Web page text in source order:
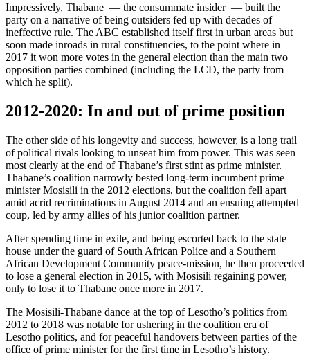
Impressively, Thabane — the consummate insider — built the
party on a narrative of being outsiders fed up with decades of
ineffective rule. The ABC established itself first in urban areas but
soon made inroads in rural constituencies, to the point where in
2017 it won more votes in the general election than the main two
opposition parties combined (including the LCD, the party from
which he split).
2012-2020: In and out of prime position
The other side of his longevity and success, however, is a long trail
of political rivals looking to unseat him from power. This was seen
most clearly at the end of Thabane’s first stint as prime minister.
Thabane’s coalition narrowly bested long-term incumbent prime
minister Mosisili in the 2012 elections, but the coalition fell apart
amid acrid recriminations in August 2014 and an ensuing attempted
coup, led by army allies of his junior coalition partner.
After spending time in exile, and being escorted back to the state
house under the guard of South African Police and a Southern
African Development Community peace-mission, he then proceeded
to lose a general election in 2015, with Mosisili regaining power,
only to lose it to Thabane once more in 2017.
The Mosisili-Thabane dance at the top of Lesotho’s politics from
2012 to 2018 was notable for ushering in the coalition era of
Lesotho politics, and for peaceful handovers between parties of the
office of prime minister for the first time in Lesotho’s history.